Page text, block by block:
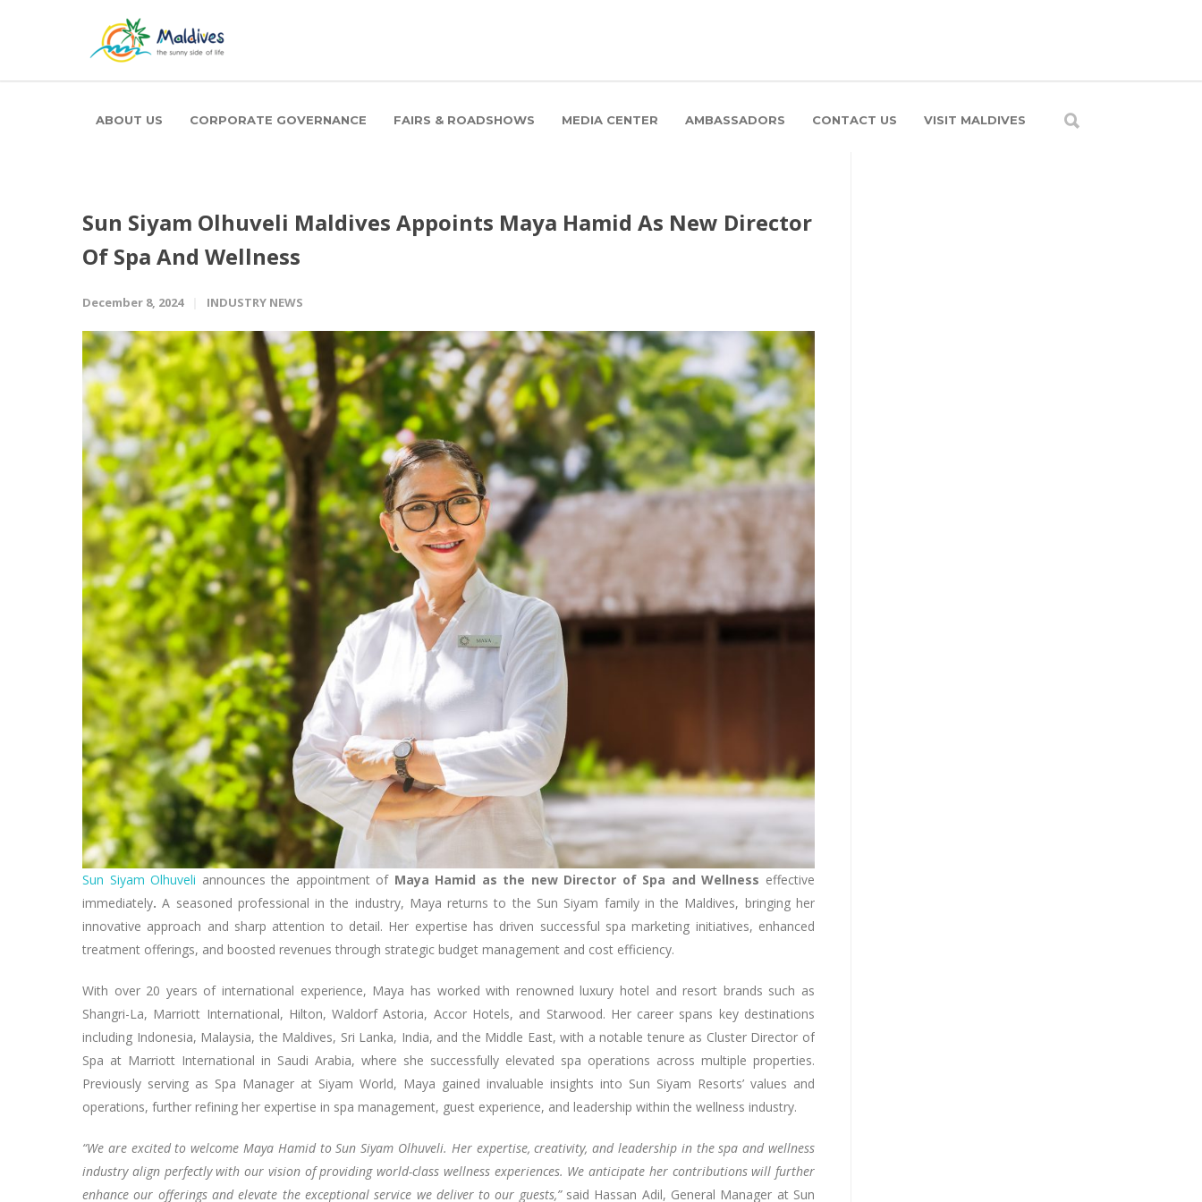
ABOUT US CORPORATE GOVERNANCE FAIRS & ROADSHOWS MEDIA CENTER AMBASSADORS CONTACT US VISIT MALDIVES
Sun Siyam Olhuveli Maldives Appoints Maya Hamid As New Director
Of Spa And Wellness
December 8, 2024 INDUSTRY NEWS
Sun Siyam Olhuveli announces the appointment of Maya Hamid as the new Director of Spa and Wellness effective
immediately. A seasoned professional in the industry, Maya returns to the Sun Siyam family in the Maldives, bringing her
innovative approach and sharp attention to detail. Her expertise has driven successful spa marketing initiatives, enhanced
treatment offerings, and boosted revenues through strategic budget management and cost efficiency.
With over 20 years of international experience, Maya has worked with renowned luxury hotel and resort brands such as
Shangri-La, Marriott International, Hilton, Waldorf Astoria, Accor Hotels, and Starwood. Her career spans key destinations
including Indonesia, Malaysia, the Maldives, Sri Lanka, India, and the Middle East, with a notable tenure as Cluster Director of
Spa at Marriott International in Saudi Arabia, where she successfully elevated spa operations across multiple properties.
Previously serving as Spa Manager at Siyam World, Maya gained invaluable insights into Sun Siyam Resorts’ values and
operations, further refining her expertise in spa management, guest experience, and leadership within the wellness industry.
“We are excited to welcome Maya Hamid to Sun Siyam Olhuveli. Her expertise, creativity, and leadership in the spa and wellness
industry align perfectly with our vision of providing world-class wellness experiences. We anticipate her contributions will further
enhance our offerings and elevate the exceptional service we deliver to our guests,”said Hassan Adil, General Manager at Sun